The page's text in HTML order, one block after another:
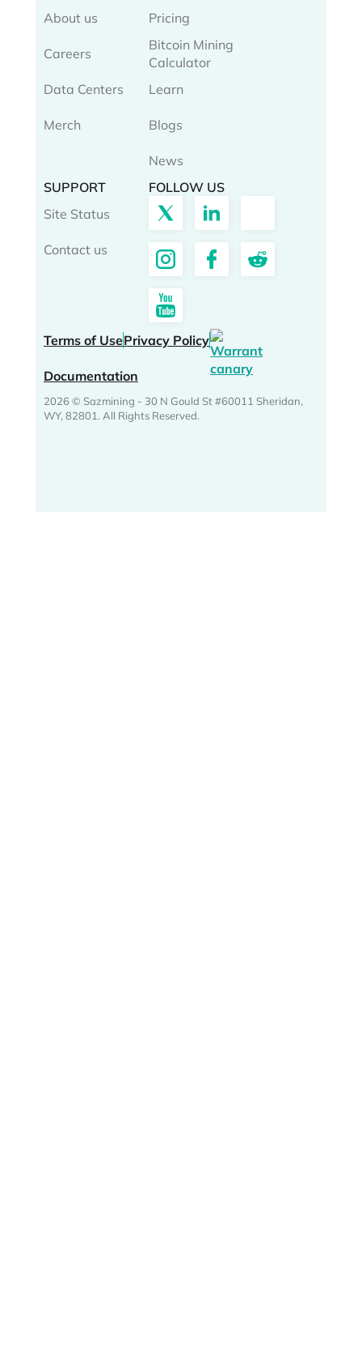
About us
Careers
Data Centers
Merch
Pricing
Bitcoin Mining
Calculator
Learn
Blogs
News
SUPPORT
Site Status
Contact us
FOLLOW US
Terms of UsePrivacy Policy
Documentation
2026 © Sazmining - 30 N Gould St #60011 Sheridan,
WY, 82801. All Rights Reserved.